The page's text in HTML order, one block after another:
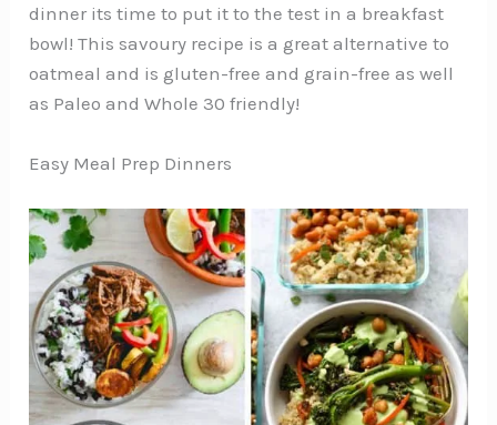
dinner its time to put it to the test in a breakfast
bowl! This savoury recipe is a great alternative to
oatmeal and is gluten-free and grain-free as well
as Paleo and Whole 30 friendly!
Easy Meal Prep Dinners